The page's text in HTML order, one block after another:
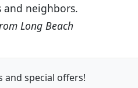
and neighbors.
Long Beach
and special offers!